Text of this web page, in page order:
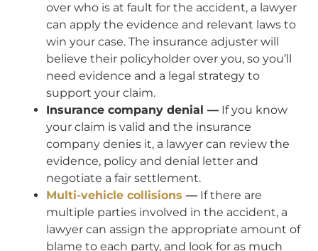
over who is at fault for the accident, a lawyer
can apply the evidence and relevant laws to
win your case. The insurance adjuster will
believe their policyholder over you, so you’ll
need evidence and a legal strategy to
support your claim.
Insurance company denial — If you know
your claim is valid and the insurance
company denies it, a lawyer can review the
evidence, policy and denial letter and
negotiate a fair settlement.
Multi-vehicle collisions — If there are
multiple parties involved in the accident, a
lawyer can assign the appropriate amount of
blame to each party, and look for as much